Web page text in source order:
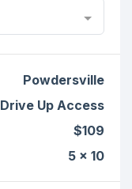
Powdersville
Drive Up Access
$109
5 x 10